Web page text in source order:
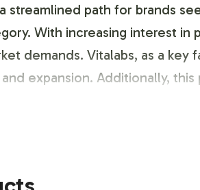
path for brands
With increasing interest in
demands. Vitalabs, as a key
expansion. Additionally,